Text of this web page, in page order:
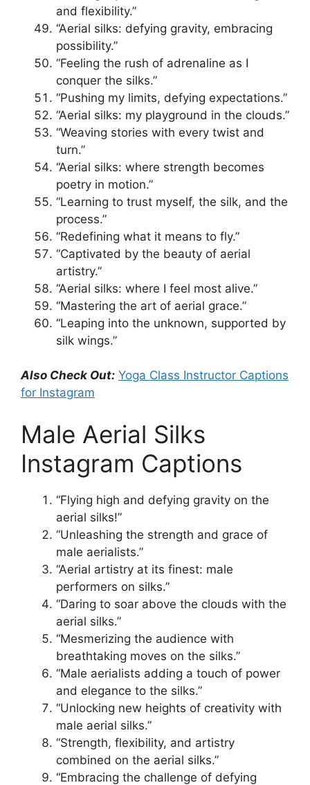
and flexibility.”
“Aerial silks: defying gravity, embracing
possibility.”
“Feeling the rush of adrenaline as I
conquer the silks.”
“Pushing my limits, defying expectations.”
“Aerial silks: my playground in the clouds.”
“Weaving stories with every twist and
turn.”
“Aerial silks: where strength becomes
poetry in motion.”
“Learning to trust myself, the silk, and the
process.”
“Redefining what it means to fly.”
“Captivated by the beauty of aerial
artistry.”
“Aerial silks: where I feel most alive.”
“Mastering the art of aerial grace.”
“Leaping into the unknown, supported by
silk wings.”
Also Check Out: Yoga Class Instructor Captions
for Instagram
Male Aerial Silks
Instagram Captions
“Flying high and defying gravity on the
aerial silks!”
“Unleashing the strength and grace of
male aerialists.”
“Aerial artistry at its finest: male
performers on silks.”
“Daring to soar above the clouds with the
aerial silks.”
“Mesmerizing the audience with
breathtaking moves on the silks.”
“Male aerialists adding a touch of power
and elegance to the silks.”
“Unlocking new heights of creativity with
male aerial silks.”
“Strength, flexibility, and artistry
combined on the aerial silks.”
“Embracing the challenge of defying